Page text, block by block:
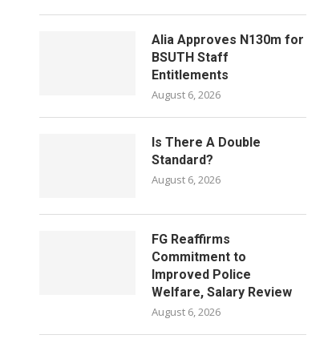
Alia Approves N130m for
BSUTH Staff
Entitlements
August 6, 2026
Is There A Double
Standard?
August 6, 2026
FG Reaffirms
Commitment to
Improved Police
Welfare, Salary Review
August 6, 2026